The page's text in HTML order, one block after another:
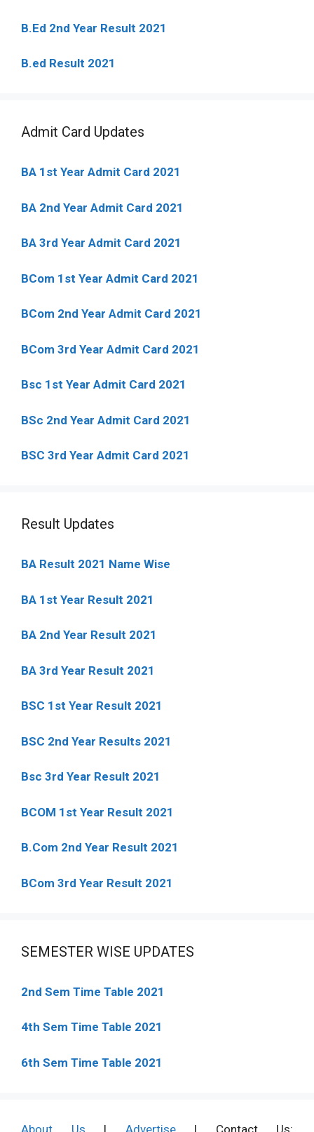
B.Ed 2nd Year Result 2021
B.ed Result 2021
Admit Card Updates
BA 1st Year Admit Card 2021
BA 2nd Year Admit Card 2021
BA 3rd Year Admit Card 2021
BCom 1st Year Admit Card 2021
BCom 2nd Year Admit Card 2021
BCom 3rd Year Admit Card 2021
Bsc 1st Year Admit Card 2021
BSc 2nd Year Admit Card 2021
BSC 3rd Year Admit Card 2021
Result Updates
BA Result 2021 Name Wise
BA 1st Year Result 2021
BA 2nd Year Result 2021
BA 3rd Year Result 2021
BSC 1st Year Result 2021
BSC 2nd Year Results 2021
Bsc 3rd Year Result 2021
BCOM 1st Year Result 2021
B.Com 2nd Year Result 2021
BCom 3rd Year Result 2021
SEMESTER WISE UPDATES
2nd Sem Time Table 2021
4th Sem Time Table 2021
6th Sem Time Table 2021
About Us | Advertise| Contact Us: